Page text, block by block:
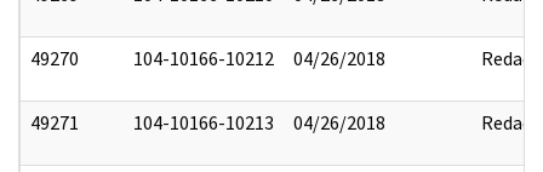
49270 104-10166-10212 04/26/2018 Redact
49271 104-10166-10213 04/26/2018 Redact